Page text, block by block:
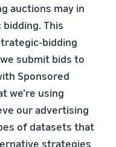
auctions may in
This
bidding
submit bids to
Sponsored
we’re using
our advertising
of datasets that
strategies